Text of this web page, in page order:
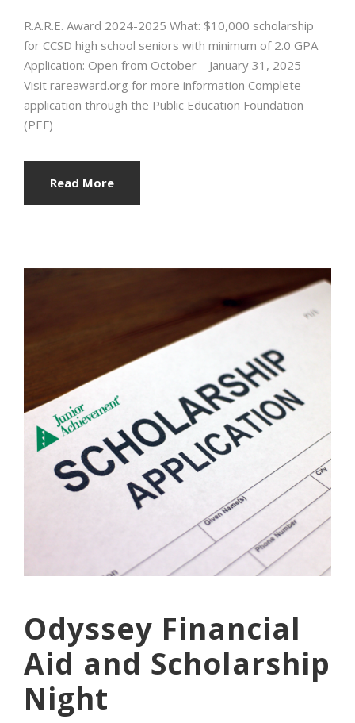
R.A.R.E. Award 2024-2025 What: $10,000 scholarship
for CCSD high school seniors with minimum of 2.0 GPA
Application: Open from October – January 31, 2025
Visit rareaward.org for more information Complete
application through the Public Education Foundation
(PEF)
Read More
Odyssey Financial
Aid and Scholarship
Night